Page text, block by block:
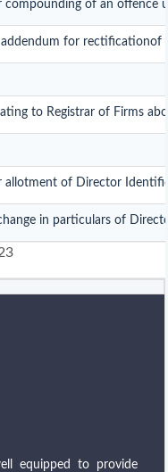
compounding of an offence
for rectificationof
to Registrar of Firms
allotment of Director
in particulars of
equipped to provide